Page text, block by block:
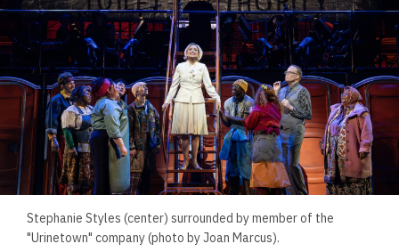
Stephanie Styles (center) surrounded by member of the
"Urinetown" company (photo by Joan Marcus).